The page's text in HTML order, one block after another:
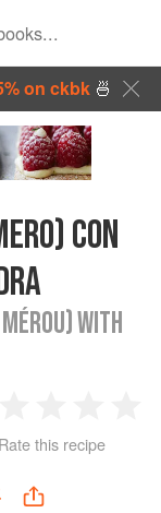
on ckbk🍜
CON
WITH
2 3
Stars
4
Rate this recipe